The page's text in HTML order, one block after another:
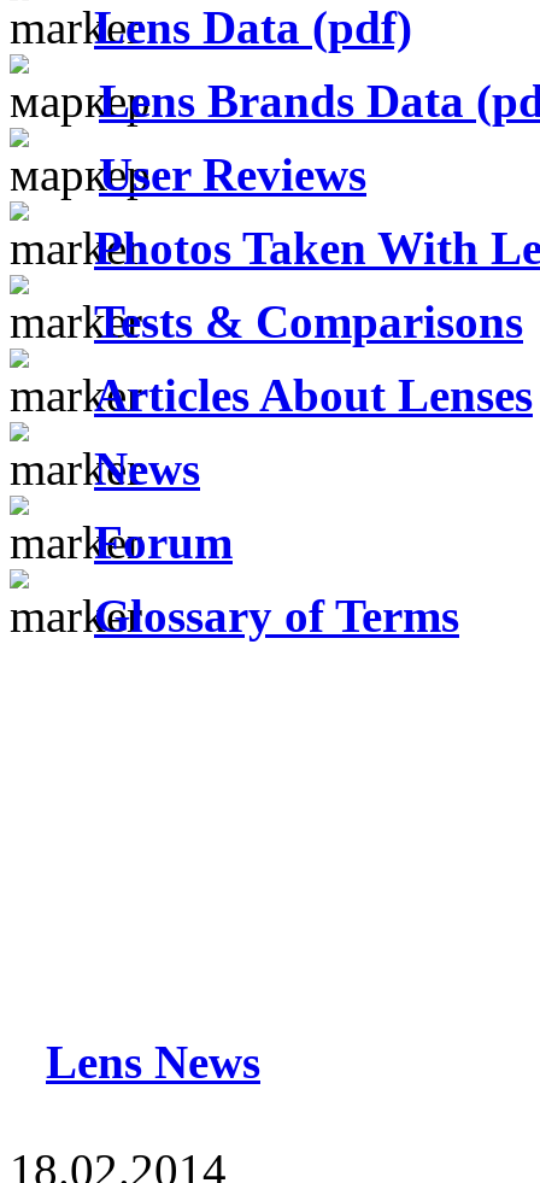
Lens Data (pdf)
Lens Brands Data
User Reviews
Photos Taken With
Tests & Comparisons
Articles About Lenses
News
Forum
Glossary of Terms
Lens News
18.02.2014